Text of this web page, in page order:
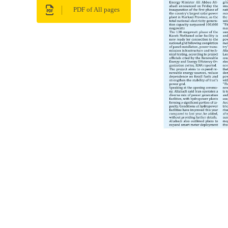
PDF of All pages